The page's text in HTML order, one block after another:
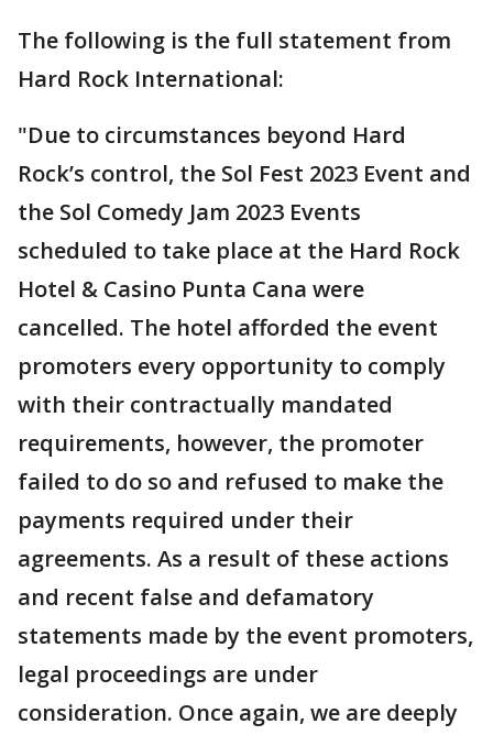
The following is the full statement from
Hard Rock International:
"Due to circumstances beyond Hard
Rock’s control, the Sol Fest 2023 Event and
the Sol Comedy Jam 2023 Events
scheduled to take place at the Hard Rock
Hotel & Casino Punta Cana were
cancelled. The hotel afforded the event
promoters every opportunity to comply
with their contractually mandated
requirements, however, the promoter
failed to do so and refused to make the
payments required under their
agreements. As a result of these actions
and recent false and defamatory
statements made by the event promoters,
legal proceedings are under
consideration. Once again, we are deeply